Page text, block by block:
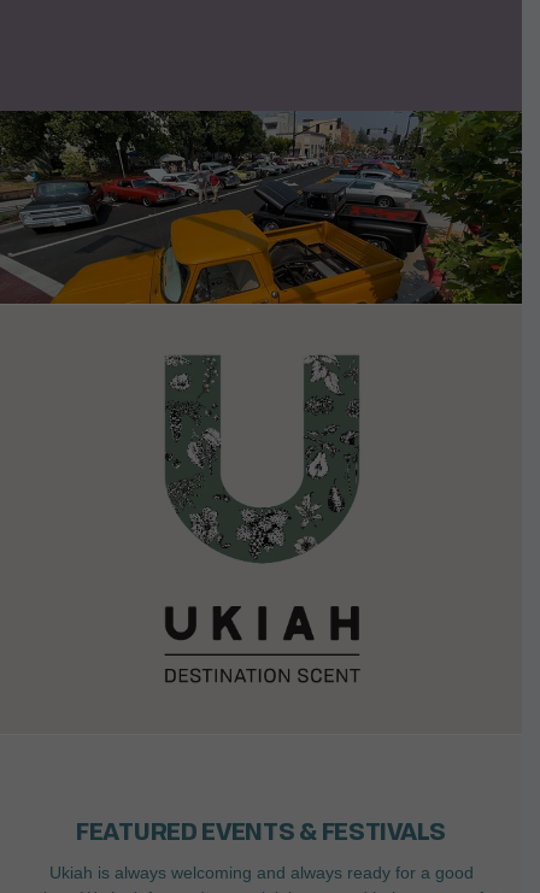
VIEW DETAILS
FEATURED EVENTS & FESTIVALS
Ukiah is always welcoming and always ready for a good